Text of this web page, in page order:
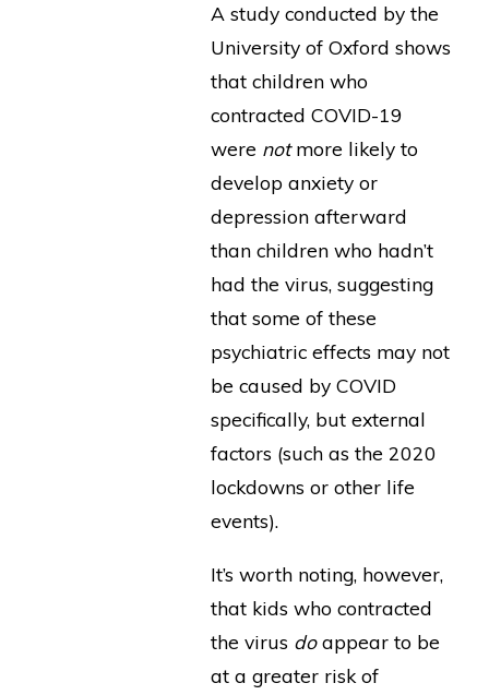
A study conducted by the
University of Oxford shows
that children who
contracted COVID-19
were notmore likely to
develop anxiety or
depression afterward
than children who hadn’t
had the virus, suggesting
that some of these
psychiatric effects may not
be caused by COVID
specifically, but external
factors (such as the 2020
lockdowns or other life
events).
It’s worth noting, however,
that kids who contracted
the virus doappear to be
at a greater risk of